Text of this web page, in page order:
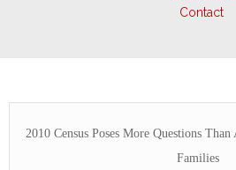
Contact
2010 Census Poses More Questions
Families